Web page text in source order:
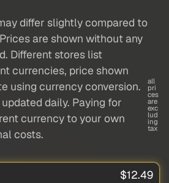
differ slightly compared to
are shown without any
Different stores list
currencies, price shown
using currency conversion.
daily. Paying for
currency to your own
costs.
all
pri
ces
are
exc
lud
ing
tax
$12.49